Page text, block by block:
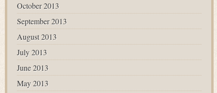
October 2013
September 2013
August 2013
July 2013
June 2013
May 2013